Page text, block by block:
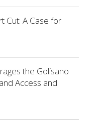
Cut: A Case for
the Golisano
Access and